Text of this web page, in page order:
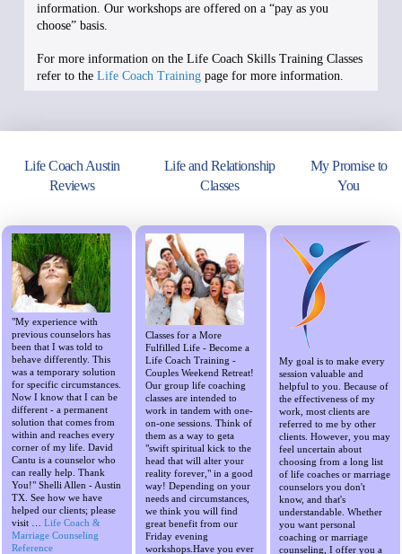
information. Our workshops are offered on a “pay as you
choose” basis.
For more information on the Life Coach Skills Training Classes
refer to the Life Coach Training page for more information.
Life Coach Austin
Reviews
Life and Relationship
Classes
My Promise to
You
"My experience with
previous counselors has
been that I was told to
behave differently. This
was a temporary solution
for specific circumstances.
Now I know that I can be
different - a permanent
solution that comes from
within and reaches every
corner of my life. David
Cantu is a counselor who
can really help. Thank
You!" Shelli Allen - Austin
TX. See how we have
helped our clients; please
visit …
Life Coach &
Marriage Counseling
Reference
Classes for a More
Fulfilled Life - Become a
Life Coach Training -
Couples Weekend Retreat!
Our group life coaching
classes are intended to
work in tandem with one-
on-one sessions. Think of
them as a way to geta
"swift spiritual kick to the
head that will alter your
reality forever," in a good
way! Depending on your
needs and circumstances,
we think you will find
great benefit from our
Friday evening
workshops.Have you ever
My goal is to make every
session valuable and
helpful to you. Because of
the effectiveness of my
work, most clients are
referred to me by other
clients. However, you may
feel uncertain about
choosing from a long list
of life coaches or marriage
counselors you don't
know, and that's
understandable. Whether
you want personal
coaching or marriage
counseling, I offer you a